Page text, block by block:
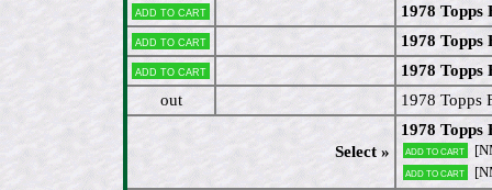
Add to cart 1978 Topps
Add to cart 1978
Add to cart
1978 Topps
out
1978 Topps
Select »
1978
Add to cart
Add to cart